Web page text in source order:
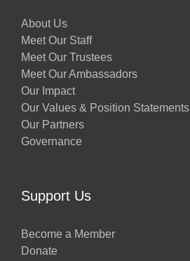
About Us
Meet Our Staff
Meet Our Trustees
Meet Our Ambassadors
Our Impact
Our Values & Position Statements
Our Partners
Governance
Support Us
Become a Member
Donate